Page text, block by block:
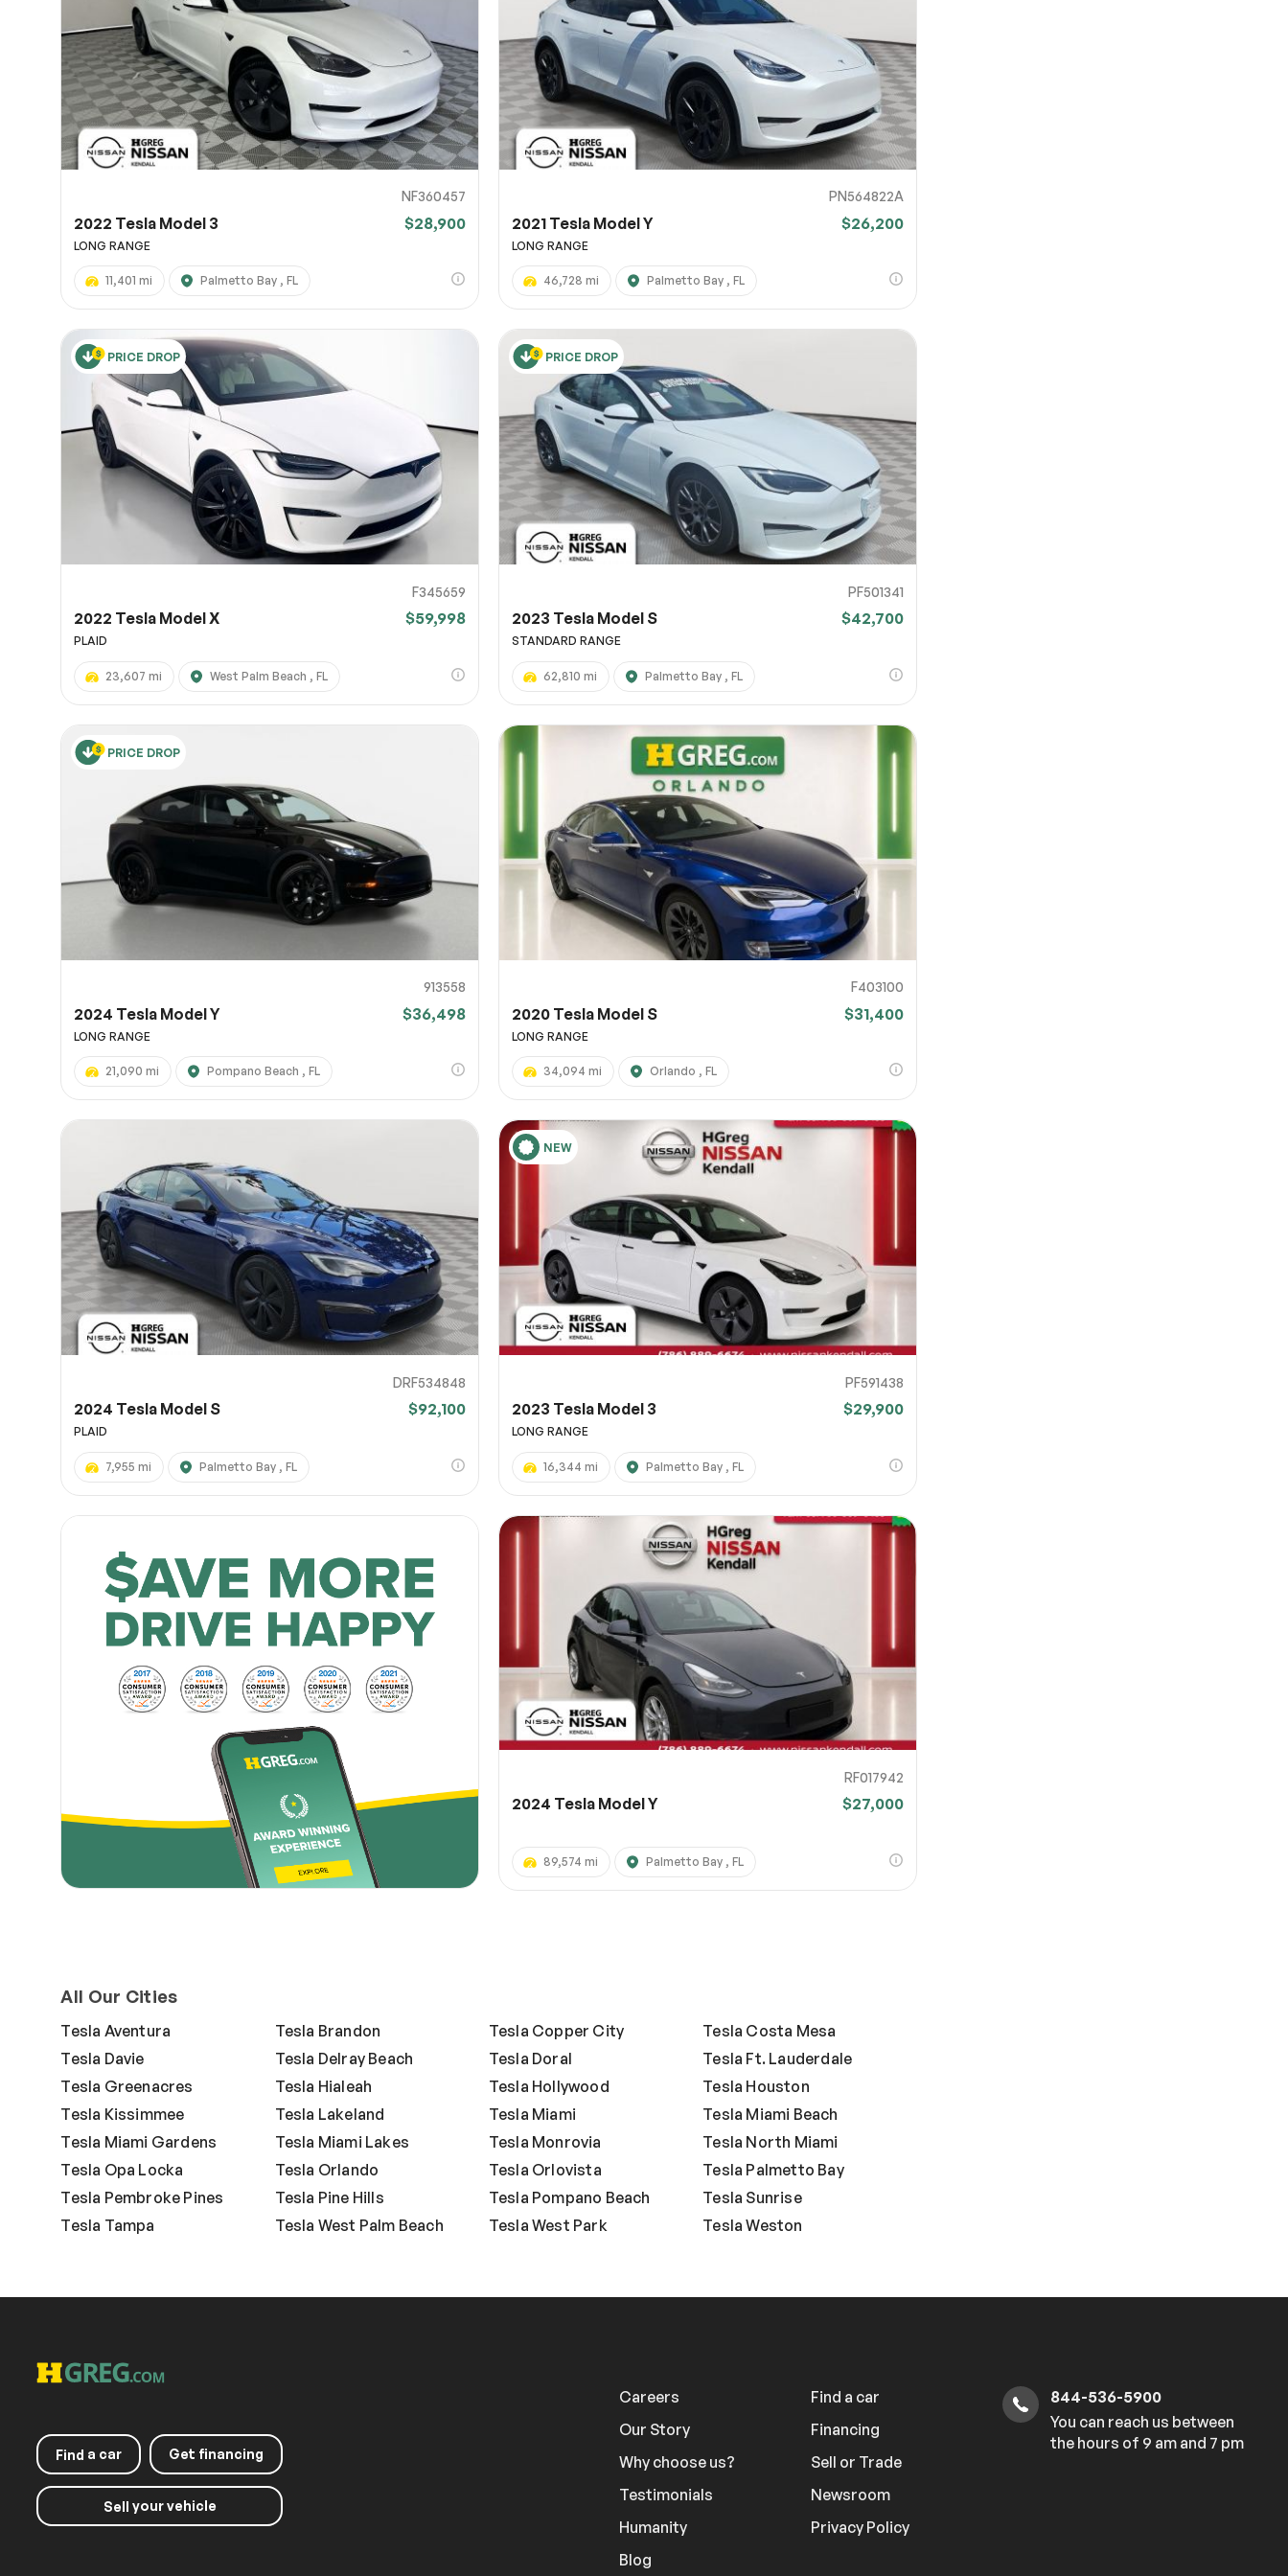
NF360457
2022 Tesla Model 3 $28,900
LONG RANGE
11,401 mi Palmetto Bay , FL
PN564822A
2021 Tesla Model Y $26,200
LONG RANGE
46,728 mi Palmetto Bay , FL
PRICE DROP
F345659
2022 Tesla Model X $59,998
PLAID
23,607 mi West Palm Beach , FL
PRICE DROP
PF501341
2023 Tesla Model S $42,700
STANDARD RANGE
62,810 mi Palmetto Bay , FL
PRICE DROP
913558
2024 Tesla Model Y $36,498
LONG RANGE
21,090 mi Pompano Beach , FL
F403100
2020 Tesla Model S $31,400
LONG RANGE
34,094 mi Orlando , FL
DRF534848
2024 Tesla Model S $92,100
PLAID
7,955 mi Palmetto Bay , FL
NEW
PF591438
2023 Tesla Model 3 $29,900
LONG RANGE
16,344 mi Palmetto Bay , FL
RF017942
2024 Tesla Model Y $27,000
89,574 mi Palmetto Bay , FL
All Our Cities
Tesla Aventura Tesla Brandon Tesla Copper City
Tesla Costa Mesa
Tesla Davie
Tesla Delray Beach Tesla Doral
Tesla Ft. Lauderdale
Tesla Greenacres
Tesla Hialeah Tesla Hollywood
Tesla Houston
Tesla Kissimmee
Tesla Lakeland Tesla Miami
Tesla Miami Beach
Tesla Miami Gardens
Tesla Miami Lakes Tesla Monrovia
Tesla North Miami
Tesla Opa Locka
Tesla Orlando Tesla Orlovista
Tesla Palmetto Bay
Tesla Pembroke Pines
Tesla Pine Hills Tesla Pompano Beach
Tesla Sunrise
Tesla Tampa
Tesla West Palm Beach Tesla West Park Tesla Weston
100% SAFE Submit
Find a car Get financing
Sell your vehicle
Careers
Our Story
Why choose us?
Testimonials
Humanity
Blog
Find a car
Financing
Sell or Trade
Newsroom
Privacy Policy
844-536-5900
You can reach us between
the hours of 9 am and 7 pm
Page URL
Screenshot URL
Share a link to a screenshot or video showing the issue (optional). You can upload your file
to services like Google Drive, Dropbox, Imgur, or OneDrive and paste the shareable link
here.